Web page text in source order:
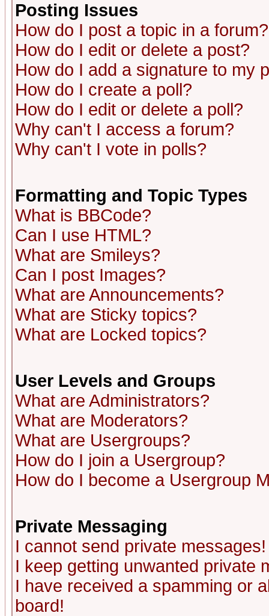
Posting Issues
How do I post a topic in a forum?
How do I edit or delete a post?
How do I add a signature to my
How do I create a poll?
How do I edit or delete a poll?
Why can't I access a forum?
Why can't I vote in polls?
Formatting and Topic Types
What is BBCode?
Can I use HTML?
What are Smileys?
Can I post Images?
What are Announcements?
What are Sticky topics?
What are Locked topics?
User Levels and Groups
What are Administrators?
What are Moderators?
What are Usergroups?
How do I join a Usergroup?
How do I become a Usergroup
Private Messaging
I cannot send private messages!
I keep getting unwanted private
I have received a spamming or
board!